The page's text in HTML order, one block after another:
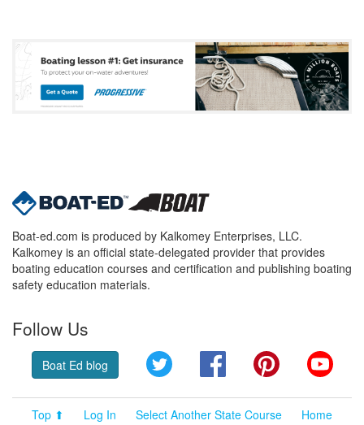
Boat-ed.com is produced by Kalkomey Enterprises, LLC.
Kalkomey is an official state-delegated provider that provides
boating education courses and certification and publishing boating
safety education materials.
Follow Us
Boat Ed blog Twitter FacebookPinterest
Top ⬆ Log In Select Another State Course
Home